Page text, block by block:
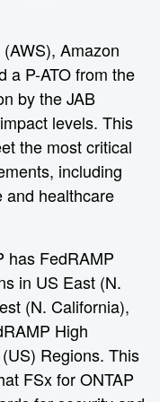
Amazon
a P-ATO from the
by the JAB
levels. This
the most critical
including
and healthcare
has FedRAMP
in US East (N.
(N. California),
High
Regions. This
FSx for ONTAP